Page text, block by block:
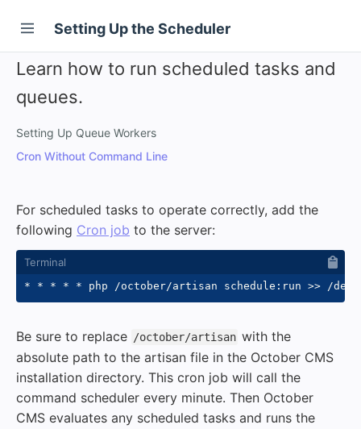
Setting Up the Scheduler
Learn how to run scheduled tasks and
queues.
Setting Up Queue Workers
Cron Without Command Line
For scheduled tasks to operate correctly, add the
following Cron job to the server:
* * * * * php /october/artisan schedule:run >> /
Be sure to replace /october/artisan with the
absolute path to the artisan file in the October CMS
installation directory. This cron job will call the
command scheduler every minute. Then October
CMS evaluates any scheduled tasks and runs the